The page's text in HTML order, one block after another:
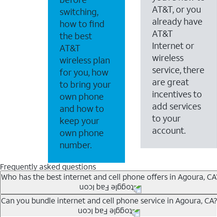
switching,
how to find
the best
AT&T
wireless plan
for you, how
to bring your
own phone
and how to
keep your
own phone
number.
AT&T, or you
already have
AT&T
Internet or
wireless
service, there
are great
incentives to
add services
to your
account.
Frequently asked questions
Who has the best internet and cell phone offers in Agoura,
Whether you’re new to AT&T, or you already have
Can you bundle internet and cell phone service in Agoura, CA?